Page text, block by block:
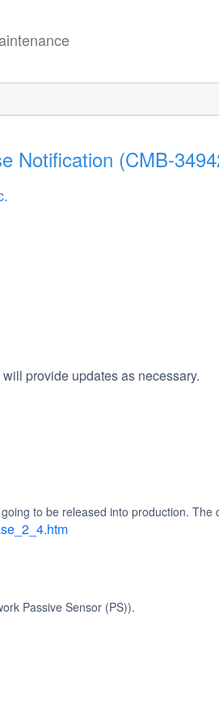
Notification (CMB-
provide updates as necessary.
to be released into production.
Passive Sensor (PS)).